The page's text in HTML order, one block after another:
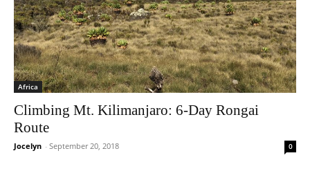
Africa
Climbing Mt. Kilimanjaro: 6-Day Rongai
Route
Jocelyn - September 20, 2018 0